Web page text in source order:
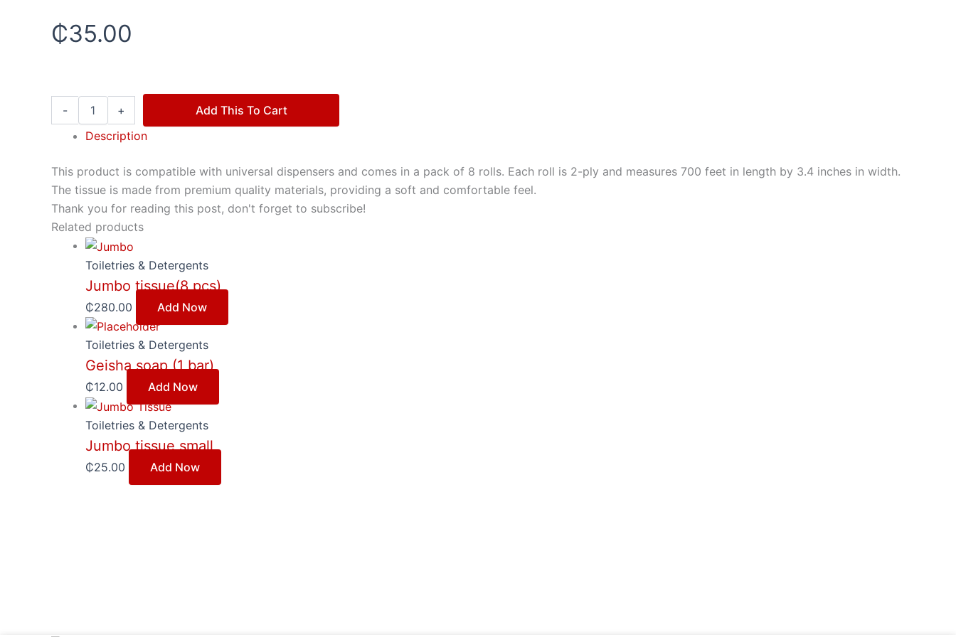
₵35.00
- +
Add This To Cart
Description
This product is compatible with universal dispensers and comes in a pack of 8 rolls. Each roll is 2-ply and measures 700 feet in length by 3.4 inches in width.
The tissue is made from premium quality materials, providing a soft and comfortable feel.
Thank you for reading this post, don't forget to subscribe!
Related products
Toiletries & Detergents
Jumbo tissue(8 pcs)
₵280.00 Add Now
Toiletries & Detergents
Geisha soap (1 bar)
₵12.00 Add Now
Toiletries & Detergents
Jumbo tissue small
₵25.00 Add Now